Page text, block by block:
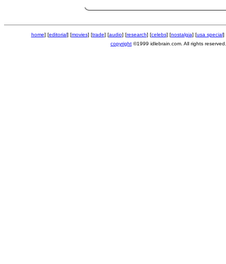
home] [editorial] [movies] [trade] [audio] [research] [celebs] [nostalgia] [usa special]
copyright ©1999 idlebrain.com. All rights